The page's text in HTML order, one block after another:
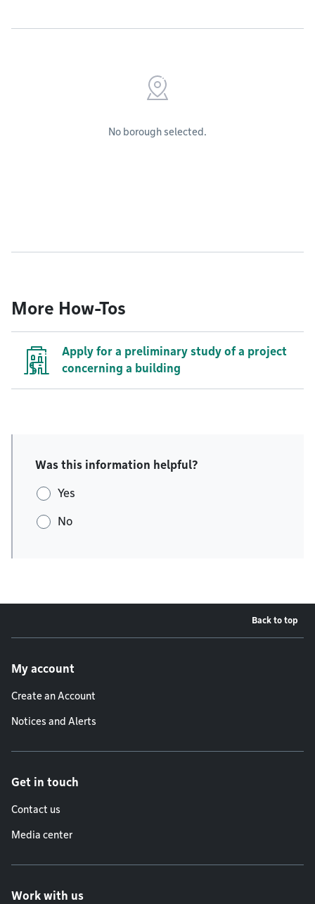
No borough selected.
More How-Tos
Apply for a preliminary study of a project
concerning a building
Was this information helpful?
Yes
No
Back to top
My account
Create an Account
Notices and Alerts
Get in touch
Contact us
Media center
Work with us